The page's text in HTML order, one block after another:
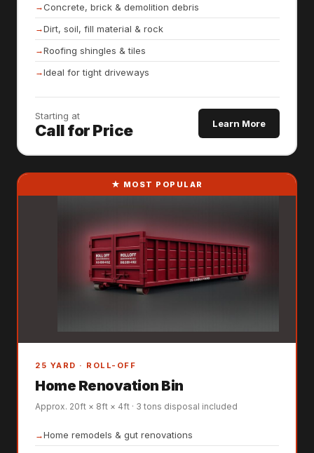
Concrete, brick & demolition debris
Dirt, soil, fill material & rock
Roofing shingles & tiles
Ideal for tight driveways
Starting at
Call for Price Learn More
★ MOST POPULAR
25 YARD · ROLL-OFF
Home Renovation Bin
Approx. 20ft × 8ft × 4ft · 3 tons disposal included
Home remodels & gut renovations